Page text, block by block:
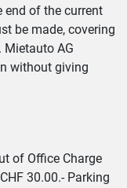
end of the current
be made, covering
Mietauto AG
without giving
of Office Charge
30.00.- Parking